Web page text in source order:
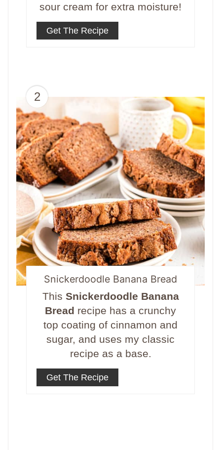
sour cream for extra moisture!
Get The Recipe
2
Snickerdoodle Banana Bread
This Snickerdoodle Banana
Bread recipe has a crunchy
top coating of cinnamon and
sugar, and uses my classic
recipe as a base.
Get The Recipe